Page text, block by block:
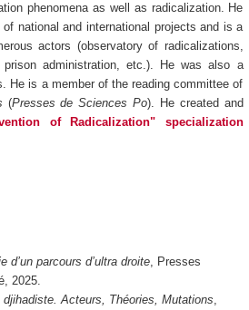
phenomena as well as radicalization. He
national and international projects and is a
actors (observatory of radicalizations,
administration, etc.). He was also a
He is a member of the reading committee of
(Presses de Sciences Po). He created and
of Radicalization" specialization
d’un parcours d’ultra droite , Presses
2025.
Acteurs, Théories, Mutations